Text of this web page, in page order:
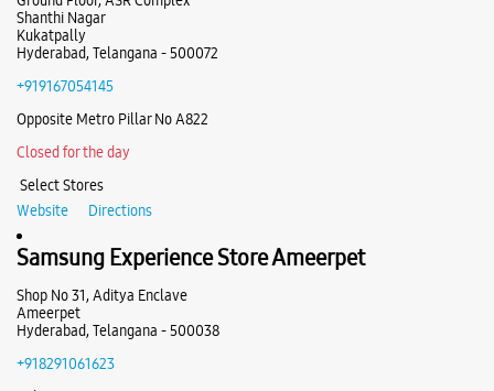
Hyderabad, Telangana - 500084
+919167425797
WEBSITE
Samsung Experience Store Kondapur
PN 1, Ravi Colony, Rangareddy
Shanthi Nagar
Kukatpally
Hyderabad, Telangana - 500072
+919167054145
Opposite Metro Pillar No A822
Closed for the day
Select Stores
Website
Directions
Samsung Experience Store Ameerpet
Shop No 31, Aditya Enclave
Ameerpet
Hyderabad, Telangana - 500038
+918291061623